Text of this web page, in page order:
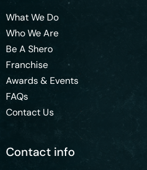
What We Do
Who We Are
Be A Shero
Franchise
Awards & Events
FAQs
Contact Us
Contact info